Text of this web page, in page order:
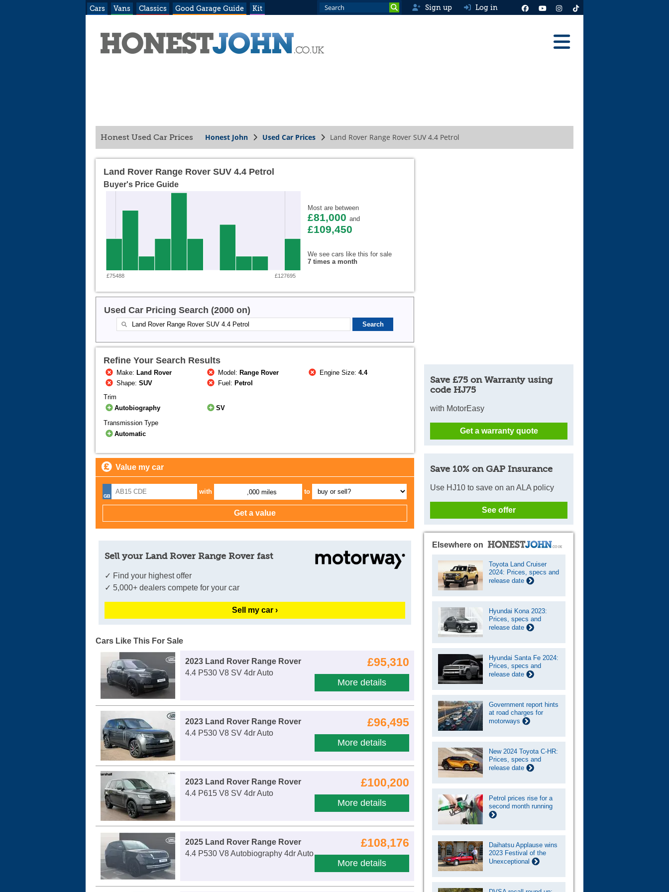
Cars Vans Classics Good Garage Guide Kit Sign up Log in
Honest Used Car Prices Honest John Used Car Prices Land Rover Range Rover SUV 4.4 Petrol
Land Rover Range Rover SUV 4.4 Petrol
Buyer's Price Guide
£75488 £127695
Most are between
£81,000 and
£109,450
We see cars like this for sale
7 times a month
Used Car Pricing Search (2000 on)
Refine Your Search Results
Make: Land Rover Model: Range Rover Engine Size:4.4
Shape:SUV Fuel: Petrol
Trim
Autobiography
SV
Transmission Type
Automatic
Value my car
with ,000 miles to
Sell your Land Rover Range Rover fast
✓ Find your highest offer
✓ 5,000+ dealers compete for your car
Sell my car ›
Cars Like This For Sale
£95,310
More details
2023 Land Rover Range Rover
4.4 P530 V8 SV 4dr Auto
£96,495
More details
2023 Land Rover Range Rover
4.4 P530 V8 SV 4dr Auto
£100,200
More details
2023 Land Rover Range Rover
4.4 P615 V8 SV 4dr Auto
£108,176
More details
2025 Land Rover Range Rover
4.4 P530 V8 Autobiography 4dr Auto
Save £75 on Warranty using
code HJ75
with MotorEasy
Get a warranty quote
Save 10% on GAP Insurance
Use HJ10 to save on an ALA policy
See offer
Elsewhere on
Toyota Land Cruiser
2024: Prices, specs and
release date
Hyundai Kona 2023:
Prices, specs and
release date
Hyundai Santa Fe 2024:
Prices, specs and
release date
Government report hints
at road charges for
motorways
New 2024 Toyota C-HR:
Prices, specs and
release date
Petrol prices rise for a
second month running
Daihatsu Applause wins
2023 Festival of the
Unexceptional